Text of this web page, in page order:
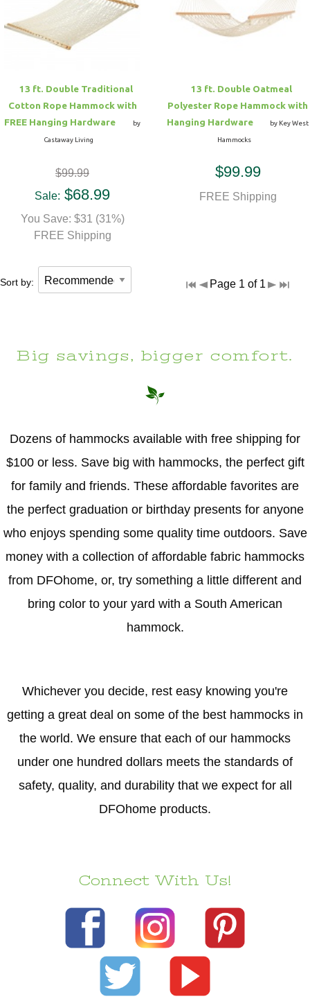
13 ft. Double Traditional
Cotton Rope Hammock with
FREE Hanging Hardware
by
Castaway Living
$99.99
Sale: $68.99
You Save: $31 (31%)
FREE Shipping
13 ft. Double Oatmeal
Polyester Rope Hammock with
Hanging Hardware
by Key West
Hammocks
$99.99
FREE Shipping
Sort by: Page 1 of 1
Big savings, bigger comfort.
Dozens of hammocks available with free shipping for
$100 or less. Save big with hammocks, the perfect gift
for family and friends. These affordable favorites are
the perfect graduation or birthday presents for anyone
who enjoys spending some quality time outdoors. Save
money with a collection of affordable fabric hammocks
from DFOhome, or, try something a little different and
bring color to your yard with a South American
hammock.
Whichever you decide, rest easy knowing you're
getting a great deal on some of the best hammocks in
the world. We ensure that each of our hammocks
under one hundred dollars meets the standards of
safety, quality, and durability that we expect for all
DFOhome products.
Connect With Us!
Hammock Accessories
Shop Clearance Curtains
Sofas/Deep Seating
Outdoor Gliders
Kids Outdoor Seating
Pets Outdoor Seating
Shop Clearance Furniture
Shop Outdoor Pillow Sets